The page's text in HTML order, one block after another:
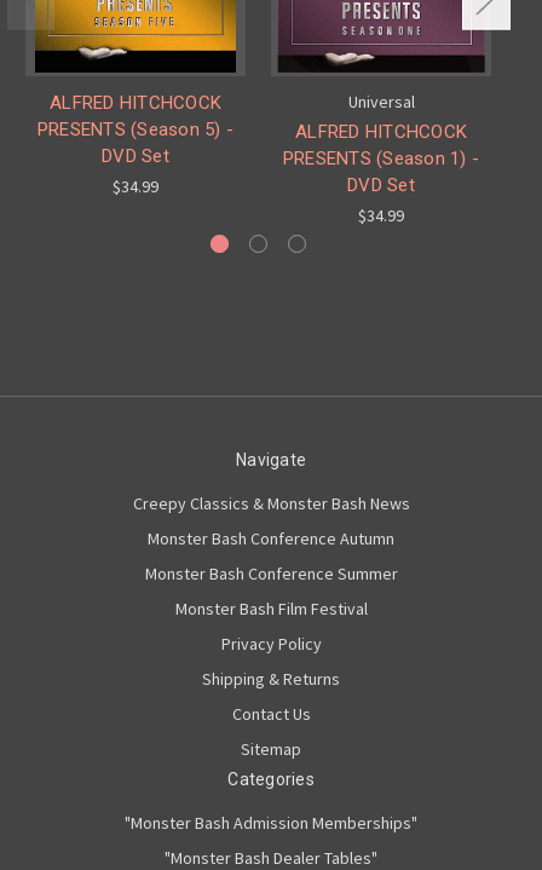
ALFRED HITCHCOCK
PRESENTS (Season 5) -
DVD Set
$34.99
Universal
ALFRED HITCHCOCK
PRESENTS (Season 1) -
DVD Set
$34.99
Navigate
Creepy Classics & Monster Bash News
Monster Bash Conference Autumn
Monster Bash Conference Summer
Monster Bash Film Festival
Privacy Policy
Shipping & Returns
Contact Us
Sitemap
Categories
"Monster Bash Admission Memberships"
"Monster Bash Dealer Tables"